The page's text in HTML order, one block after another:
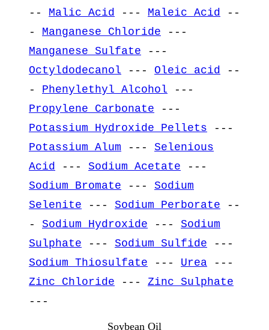
-- Malic Acid --- Maleic Acid
--
- Manganese Chloride ---
Manganese Sulfate ---
Octyldodecanol --- Oleic acid
--
- Phenylethyl Alcohol ---
Propylene Carbonate ---
Potassium Hydroxide Pellets ---
Potassium Alum --- Selenious
Acid
--- Sodium Acetate ---
Sodium Bromate --- Sodium
Selenite --- Sodium Perborate --
- Sodium Hydroxide --- Sodium
Sulphate --- Sodium Sulfide ---
Sodium Thiosulfate --- Urea ---
Zinc Chloride --- Zinc Sulphate
---
Soybean Oil